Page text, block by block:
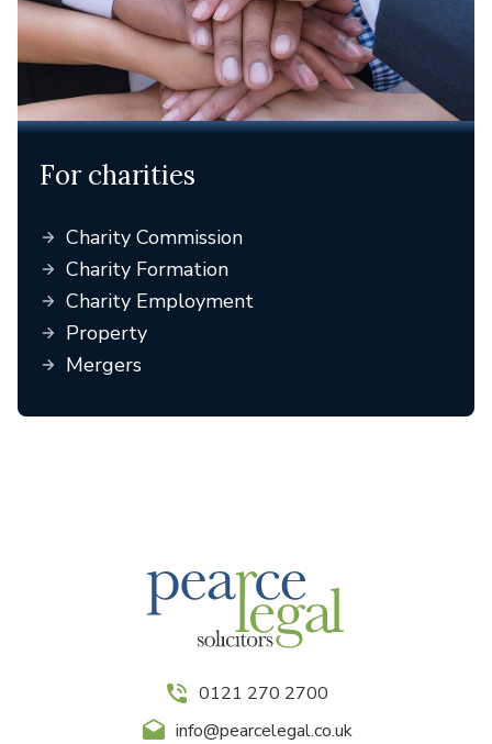
For charities
Charity Commission
Charity Formation
Charity Employment
Property
Mergers
0121 270 2700
info@pearcelegal.co.uk